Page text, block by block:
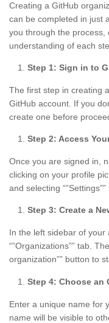
Creating a GitHub
can be completed in just
you through the
understanding of each
Step 1: Sign in to
The first step in creating
GitHub account. If you
create one before
Step 2: Access
Once you are signed in,
clicking on your profile
and selecting
Step 3: Create a
In the left sidebar of your
“”Organizations”” tab.
organization”” button to
Step 4: Choose an
Enter a unique name for
name will be visible to